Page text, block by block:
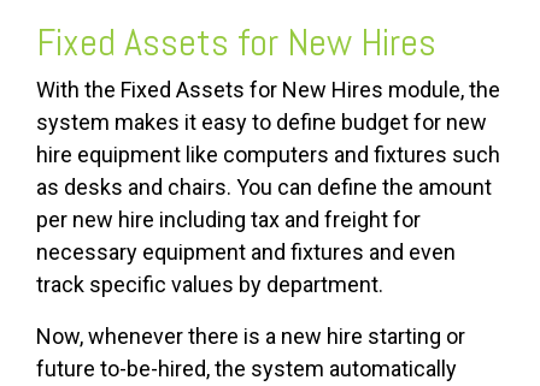
Fixed Assets for New Hires
With the Fixed Assets for New Hires module, the
system makes it easy to define budget for new
hire equipment like computers and fixtures such
as desks and chairs. You can define the amount
per new hire including tax and freight for
necessary equipment and fixtures and even
track specific values by department.
Now, whenever there is a new hire starting or
future to-be-hired, the system automatically